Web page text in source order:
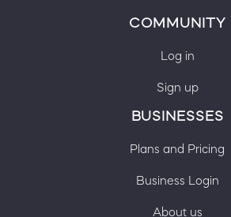
COMMUNITY
Log in
Sign up
BUSINESSES
Plans and Pricing
Business Login
About us